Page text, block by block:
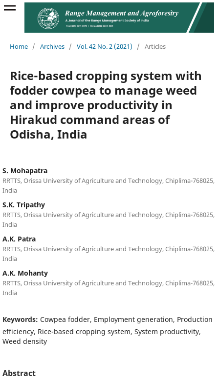
Home / Archives / Vol. 42 No. 2 (2021) / Articles
Rice-based cropping system with
fodder cowpea to manage weed
and improve productivity in
Hirakud command areas of
Odisha, India
S. Mohapatra
RRTTS, Orissa University of Agriculture and Technology, Chiplima-768025,
India
S.K. Tripathy
RRTTS, Orissa University of Agriculture and Technology, Chiplima-768025,
India
A.K. Patra
RRTTS, Orissa University of Agriculture and Technology, Chiplima-768025,
India
A.K. Mohanty
RRTTS, Orissa University of Agriculture and Technology, Chiplima-768025,
India
Keywords: Cowpea fodder, Employment generation, Production
efficiency, Rice-based cropping system, System productivity,
Weed density
Abstract